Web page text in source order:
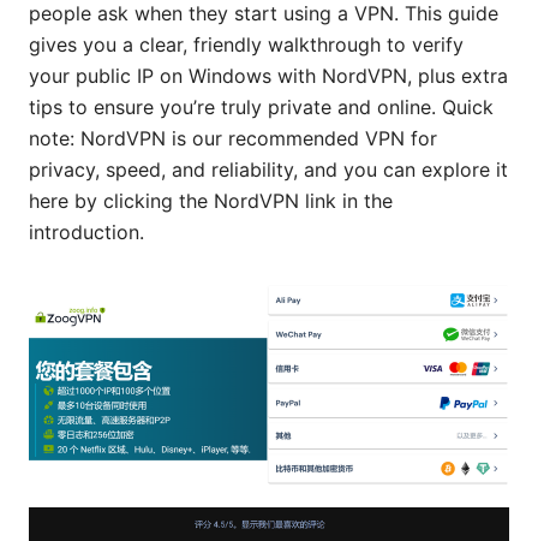
people ask when they start using a VPN. This guide
gives you a clear, friendly walkthrough to verify
your public IP on Windows with NordVPN, plus extra
tips to ensure you’re truly private and online. Quick
note: NordVPN is our recommended VPN for
privacy, speed, and reliability, and you can explore it
here by clicking the NordVPN link in the
introduction.